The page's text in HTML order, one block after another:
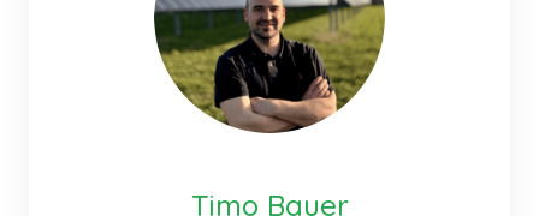
detailed planning, tendering and project
implementation.
Timo Bauer